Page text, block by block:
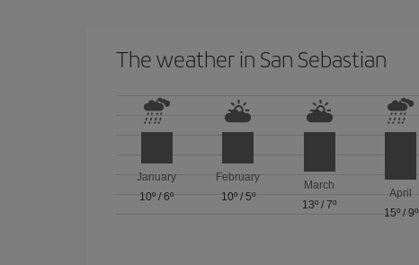
The weather in San Sebastian
January
10º/6º
February
10º/ 5º
March
13º /7º
April
15º/ 9º